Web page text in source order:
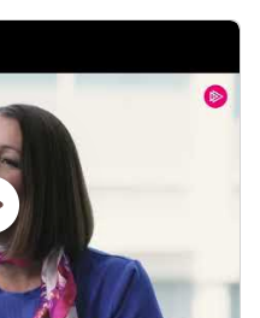
computing,
curated content
experts, industry
hands-on, immersive
to help individuals